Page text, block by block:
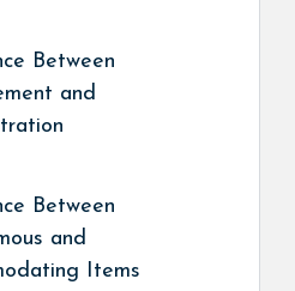
Between
and
Between
and
Items